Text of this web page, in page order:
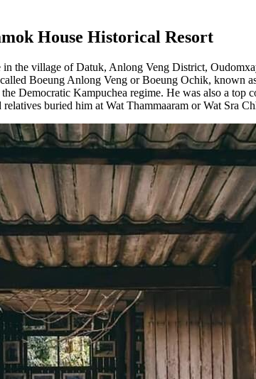
House Historical Resort
the village of Datuk, Anlong Veng District,
Boeung Anlong Veng or Boeung Ochik,
Democratic Kampuchea regime. He was also a
buried him at Wat Thammaaram or Wat Sra